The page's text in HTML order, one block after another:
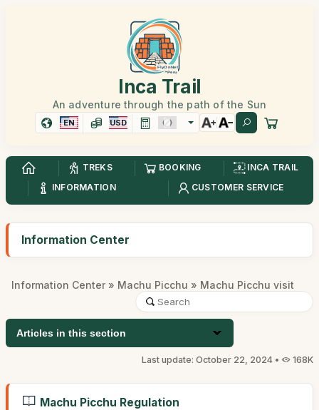
Inca Trail
An adventure through the path of the Sun
EN USD
TREKS BOOKING
INCA TRAIL
INFORMATION
CUSTOMER SERVICE
Information Center
Information Center » Machu Picchu » Machu Picchu visit
Articles in this section
Last update: October 22, 2024 • 168K
Machu Picchu Regulation